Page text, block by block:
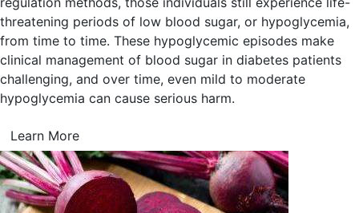
threatening periods of low blood sugar, or hypoglycemia,
from time to time. These hypoglycemic episodes make
clinical management of blood sugar in diabetes patients
challenging, and over time, even mild to moderate
hypoglycemia can cause serious harm.
Learn More